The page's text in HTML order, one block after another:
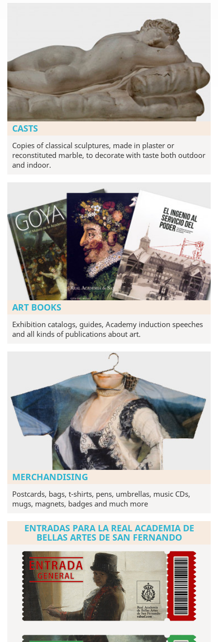
CASTS
Copies of classical sculptures, made in plaster or
reconstituted marble, to decorate with taste both outdoor
and indoor.
ART BOOKS
Exhibition catalogs, guides, Academy induction speeches
and all kinds of publications about art.
MERCHANDISING
Postcards, bags, t-shirts, pens, umbrellas, music CDs,
mugs, magnets, badges and much more
ENTRADAS PARA LA REAL ACADEMIA DE
BELLAS ARTES DE SAN FERNANDO